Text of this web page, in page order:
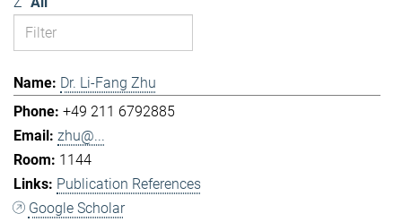
Dr. Li-Fang Zhu
+49 211 6792885
zhu@...
1144
Publication References
Google Scholar